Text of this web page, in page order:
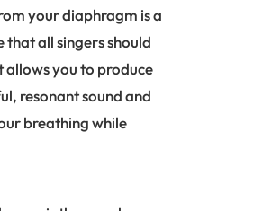
yourdiaphragm is a
that all singers should
allows you to produce
resonant sound and
breathing while